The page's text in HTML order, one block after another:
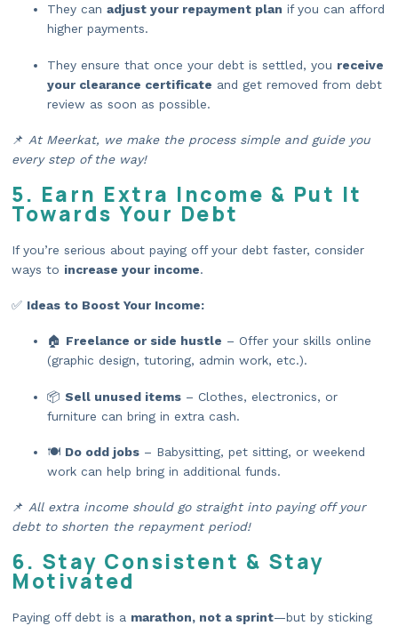
They can adjust your repayment plan if you can afford
higher payments.
They ensure that once your debt is settled, you receive
your clearance certificate and get removed from debt
review as soon as possible.
📌 At Meerkat, we make the process simple and guide you
every step of the way!
5. Earn Extra Income & Put It
Towards Your Debt
If you’re serious about paying off your debt faster, consider
ways to increase your income.
✅ Ideas to Boost Your Income:
🏠 Freelance or side hustle – Offer your skills online
(graphic design, tutoring, admin work, etc.).
📦 Sell unused items – Clothes, electronics, or
furniture can bring in extra cash.
🍽️ Do odd jobs – Babysitting, pet sitting, or weekend
work can help bring in additional funds.
📌 All extra income should go straight into paying off your
debt to shorten the repayment period!
6. Stay Consistent & Stay
Motivated
Paying off debt is a marathon, not a sprint—but by sticking